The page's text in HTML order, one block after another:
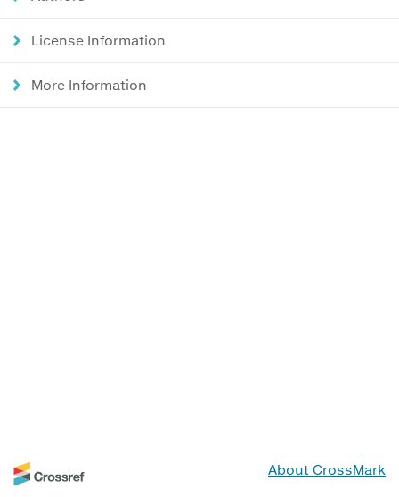
License Information
More Information
About CrossMark